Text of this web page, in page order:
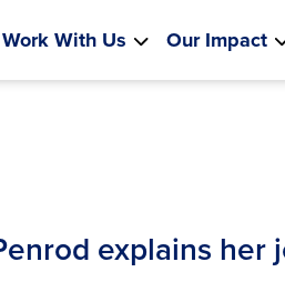
Work With Us Our Impact
explains her